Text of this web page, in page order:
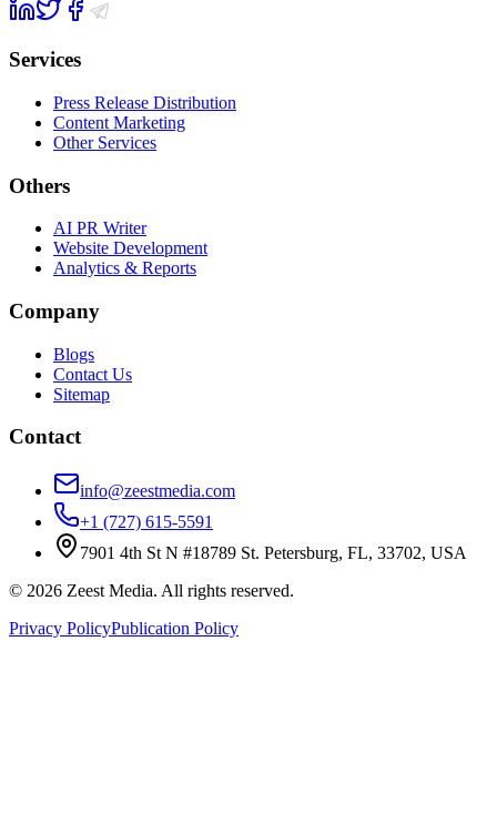
Services
Press Release Distribution
Content Marketing
Other Services
Others
AI PR Writer
Website Development
Analytics & Reports
Company
Blogs
Contact Us
Sitemap
Contact
info@zeestmedia.com
+1 (727) 615-5591
7901 4th St N #18789 St. Petersburg, FL, 33702, USA
© 2026 Zeest Media. All rights reserved.
Privacy PolicyPublication Policy